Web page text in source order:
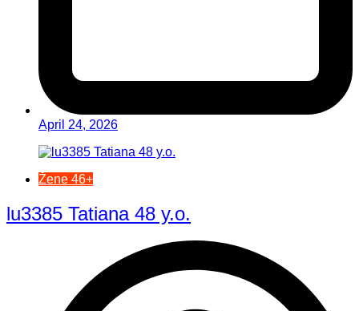
April 24, 2026
Žene 46+
lu3385 Tatiana 48 y.o.